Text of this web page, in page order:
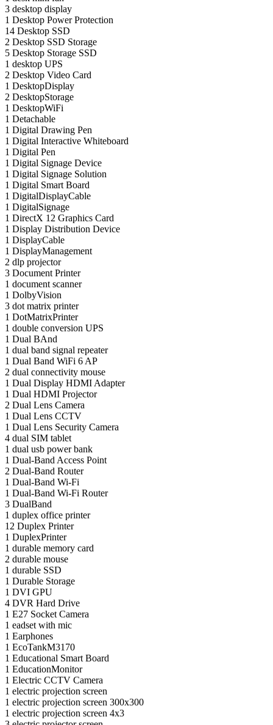
3 desktop display
1 Desktop Power Protection
14 Desktop SSD
2 Desktop SSD Storage
5 Desktop Storage SSD
1 desktop UPS
2 Desktop Video Card
1 DesktopDisplay
2 DesktopStorage
1 DesktopWiFi
1 Detachable
1 Digital Drawing Pen
1 Digital Interactive Whiteboard
1 Digital Pen
1 Digital Signage Device
1 Digital Signage Solution
1 Digital Smart Board
1 DigitalDisplayCable
1 DigitalSignage
1 DirectX 12 Graphics Card
1 Display Distribution Device
1 DisplayCable
1 DisplayManagement
2 dlp projector
3 Document Printer
1 document scanner
1 DolbyVision
3 dot matrix printer
1 DotMatrixPrinter
1 double conversion UPS
1 Dual BAnd
1 dual band signal repeater
1 Dual Band WiFi 6 AP
2 dual connectivity mouse
1 Dual Display HDMI Adapter
1 Dual HDMI Projector
2 Dual Lens Camera
1 Dual Lens CCTV
1 Dual Lens Security Camera
4 dual SIM tablet
1 dual usb power bank
1 Dual-Band Access Point
2 Dual-Band Router
1 Dual-Band Wi-Fi
1 Dual-Band Wi-Fi Router
3 DualBand
1 duplex office printer
12 Duplex Printer
1 DuplexPrinter
1 durable memory card
2 durable mouse
1 durable SSD
1 Durable Storage
1 DVI GPU
4 DVR Hard Drive
1 E27 Socket Camera
1 eadset with mic
1 Earphones
1 EcoTankM3170
1 Educational Smart Board
1 EducationMonitor
1 Electric CCTV Camera
1 electric projection screen
1 electric projection screen 300x300
1 electric projection screen 4x3